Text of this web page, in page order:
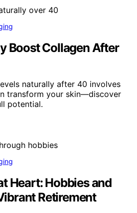
Boost Collagen After
naturally after 40 involves
transform your skin—discover
potential.
Heart: Hobbies and
Retirement